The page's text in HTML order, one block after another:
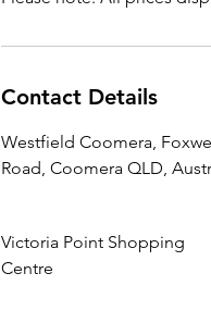
Contact Details
Westfield Coomera,
Road, Coomera QLD,
Victoria Point Shopping
Centre